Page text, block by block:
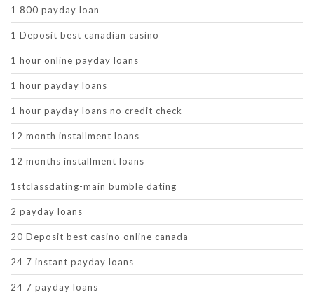
1 800 payday loan
1 Deposit best canadian casino
1 hour online payday loans
1 hour payday loans
1 hour payday loans no credit check
12 month installment loans
12 months installment loans
1stclassdating-main bumble dating
2 payday loans
20 Deposit best casino online canada
24 7 instant payday loans
24 7 payday loans